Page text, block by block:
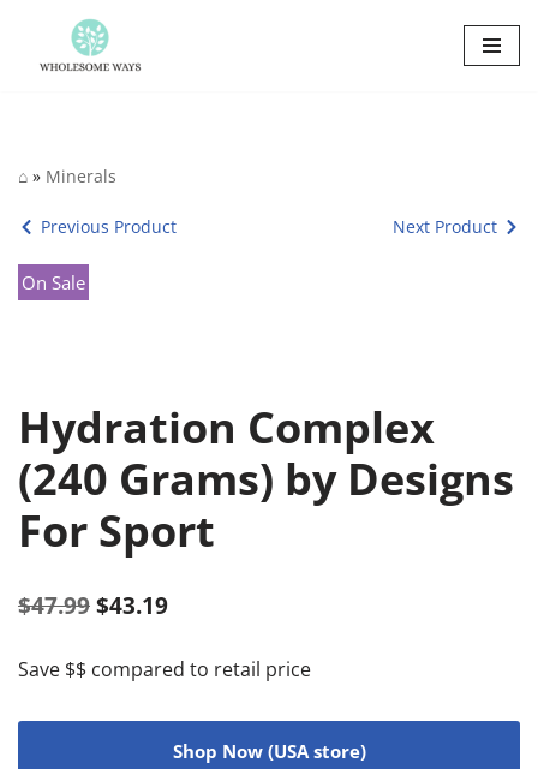
Skip
⌂ » Minerals
Previous Product Next Product
On Sale
Hydration Complex
(240 Grams) by Designs
For Sport
$47.99 $43.19
Save $$ compared to retail price
Shop Now (USA store)